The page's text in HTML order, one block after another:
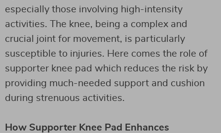
especially those involving high-intensity
activities. The knee, being a complex and
crucial joint for movement, is particularly
susceptible to injuries. Here comes the role of
supporter knee pad which reduces the risk by
providing much-needed support and cushion
during strenuous activities.
How Supporter Knee Pad Enhances